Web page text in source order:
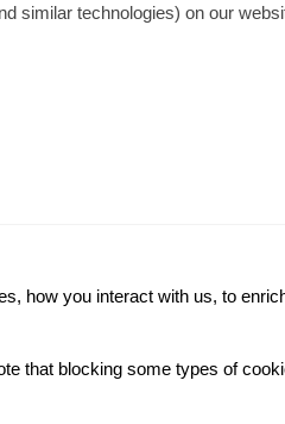
similar technologies) on our
how you interact with us, to
that blocking some types of